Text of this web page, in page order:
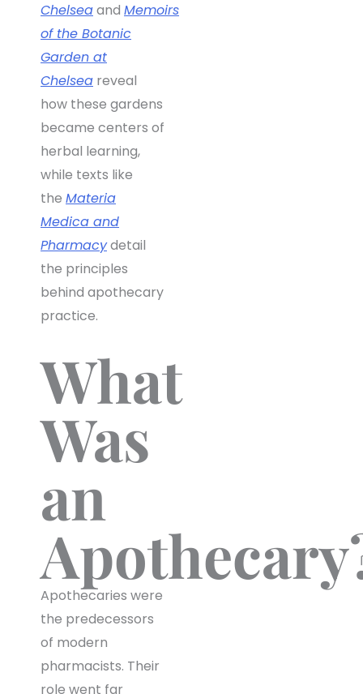
Chelseaand Memoirs
of the Botanic
Garden at
Chelsea reveal
how these gardens
became centers of
herbal learning,
while texts like
the Materia
Medica and
Pharmacydetail
the principles
behind apothecary
practice.
What
Was
an
Apothecaries were
the predecessors
of modern
pharmacists. Their
role went far